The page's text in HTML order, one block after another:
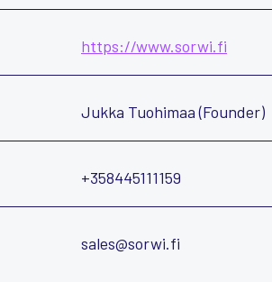
https://www.sorwi.fi
Jukka Tuohimaa (Founder)
+358445111159
sales@sorwi.fi